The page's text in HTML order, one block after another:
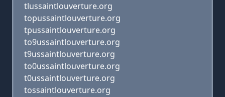
tlussaintlouverture.org
topussaintlouverture.org
tpussaintlouverture.org
to9ussaintlouverture.org
t9ussaintlouverture.org
to0ussaintlouverture.org
t0ussaintlouverture.org
tossaintlouverture.org